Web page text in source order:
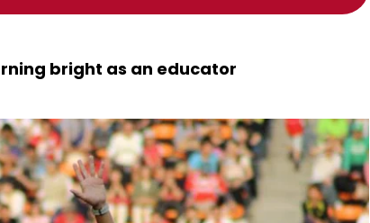
bright as an educator